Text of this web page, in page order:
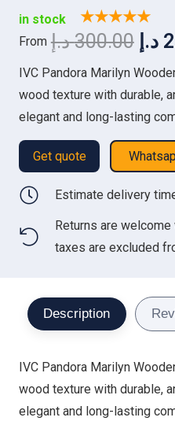
in stock ★★★★★
From 300.00 د.إ
price
د.إ
IVC Pandora Marilyn
wood texture with durable,
elegant and long-lasting
Get quote
Estimate delivery
Returns are
taxes are excluded
Description
IVC Pandora Marilyn
wood texture with durable,
elegant and long-lasting